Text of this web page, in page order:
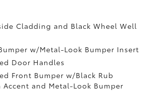
Cladding and Black Wheel Well
w/Metal-Look Bumper Insert
Door Handles
Front Bumper w/Black Rub
Accent and Metal-Look Bumper